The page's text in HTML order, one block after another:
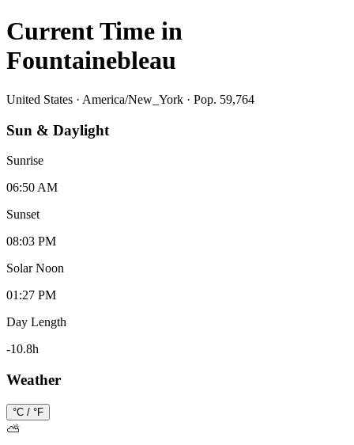
Current Time in
Fountainebleau
United States · America/New_York · Pop. 59,764
Sun & Daylight
Sunrise
06:50 AM
Sunset
08:03 PM
Solar Noon
01:27 PM
Day Length
-10.8h
Weather
°C / °F
⛅